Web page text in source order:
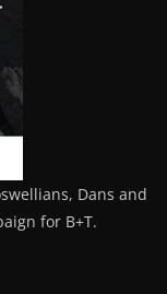
Dans and
for B+T.